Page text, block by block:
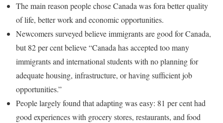
The main reason people chose Canada was fora better quality
of life, better work and economic opportunities.
Newcomers surveyed believe immigrants are good for Canada,
but 82 per cent believe “Canada has accepted too many
immigrants and international students with no planning for
adequate housing, infrastructure, or having sufficient job
opportunities.”
People largely found that adapting was easy: 81 per cent had
good experiences with grocery stores, restaurants, and food